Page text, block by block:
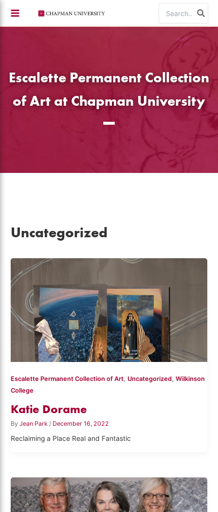
content
for:
Escalette Permanent Collection
of Art at Chapman University
Uncategorized
Escalette Permanent Collection of Art, Uncategorized,Wilkinson
College
Katie Dorame
ByJean Park/ December 16, 2022
Reclaiming a Place Real and Fantastic